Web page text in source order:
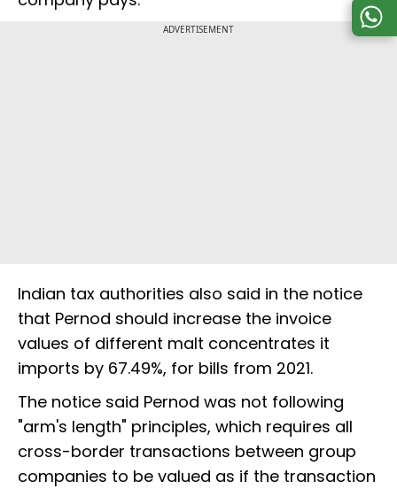
ADVERTISEMENT
Indian tax authorities also said in the notice
that Pernod should increase the invoice
values of different malt concentrates it
imports by 67.49%, for bills from 2021.
The notice said Pernod was not following
"arm's length" principles, which requires all
cross-border transactions between group
companies to be valued as if the transaction